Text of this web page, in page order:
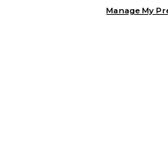
Manage My